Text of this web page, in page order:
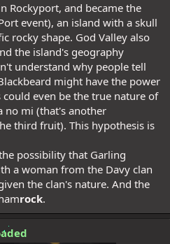
Rockyport, and became the
event), an island with a skull
rocky shape. God Valley also
the island's geography
understand why people tell
might have the power
even be the true nature of
no mi (that's another
third fruit). This hypothesis is
possibility that Garling
a woman from the Davy clan
the clan's nature. And the
rock.